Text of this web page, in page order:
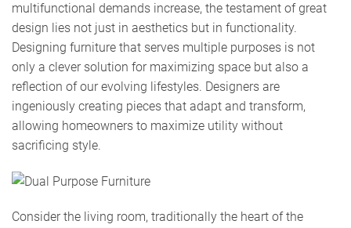
multifunctional demands increase, the testament of great
design lies not just in aesthetics but in functionality.
Designing furniture that serves multiple purposes is not
only a clever solution for maximizing space but also a
reflection of our evolving lifestyles. Designers are
ingeniously creating pieces that adapt and transform,
allowing homeowners to maximize utility without
sacrificing style.
Consider the living room, traditionally the heart of the